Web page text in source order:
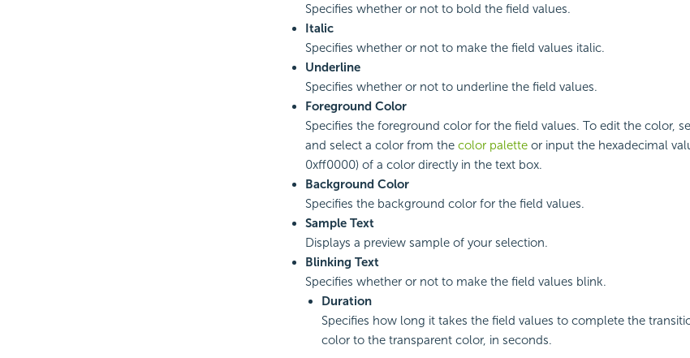
Specifies whether or not to bold the field values.
Italic
Specifies whether or not to make the field values italic.
Underline
Specifies whether or not to underline the field values.
Foreground Color
Specifies the foreground color for the field values. To edit the color,
and select a color from the color paletteor input the hexadecimal
0xff0000) of a color directly in the text box.
Background Color
Specifies the background color for the field values.
Sample Text
Displays a preview sample of your selection.
Blinking Text
Specifies whether or not to make the field values blink.
Duration
Specifies how long it takes the field values to complete the
color to the transparent color, in seconds.